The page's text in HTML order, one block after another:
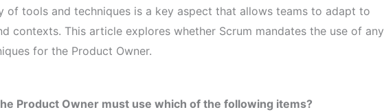
of tools and techniques is a key aspect that allows teams to adapt to
contexts. This article explores whether Scrum mandates the use of any
for the Product Owner.
Product Owner must use which of the following items?